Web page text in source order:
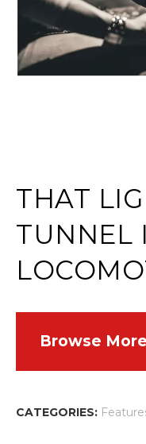
THAT
TUNNEL
CATEGORIES:
Browse More